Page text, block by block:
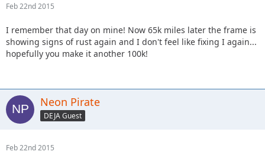
Feb 22nd 2015
I remember that day on mine! Now 65k miles later the frame is
showing signs of rust again and I don't feel like fixing I again...
hopefully you make it another 100k!
Neon Pirate
DEJA Guest
Feb 22nd 2015